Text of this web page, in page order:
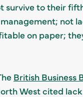
to their
not
on paper;
British Business
West cited